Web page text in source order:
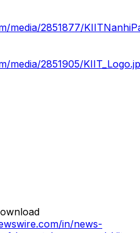
media/2851877/
media/2851905/
in/news-